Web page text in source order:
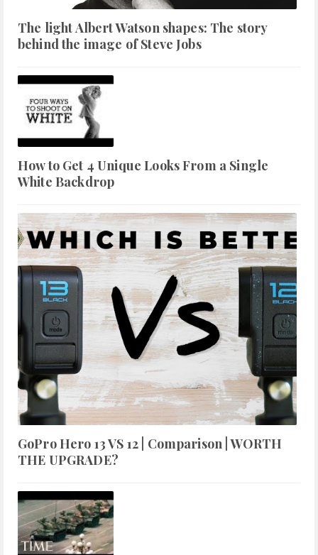
The light Albert Watson shapes: The story
behind the image of Steve Jobs
How to Get 4 Unique Looks From a Single
White Backdrop
GoPro Hero 13 VS 12 | Comparison | WORTH
THE UPGRADE?